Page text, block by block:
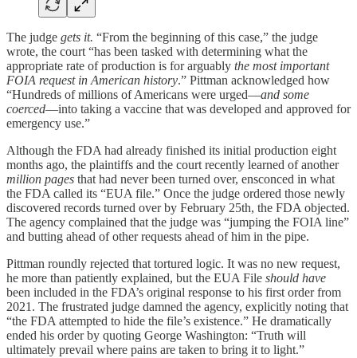
The judge gets it. “From the beginning of this case,” the judge
wrote, the court “has been tasked with determining what the
appropriate rate of production is for arguably the most important
FOIA request in American history.” Pittman acknowledged how
“Hundreds of millions of Americans were urged—and some
coerced—into taking a vaccine that was developed and approved for
emergency use.”
Although the FDA had already finished its initial production eight
months ago, the plaintiffs and the court recently learned of another
million pages that had never been turned over, ensconced in what
the FDA called its “EUA file.” Once the judge ordered those newly
discovered records turned over by February 25th, the FDA objected.
The agency complained that the judge was “jumping the FOIA line”
and butting ahead of other requests ahead of him in the pipe.
Pittman roundly rejected that tortured logic. It was no new request,
he more than patiently explained, but the EUA File should have
been included in the FDA’s original response to his first order from
2021. The frustrated judge damned the agency, explicitly noting that
“the FDA attempted to hide the file’s existence.” He dramatically
ended his order by quoting George Washington: “Truth will
ultimately prevail where pains are taken to bring it to light.”